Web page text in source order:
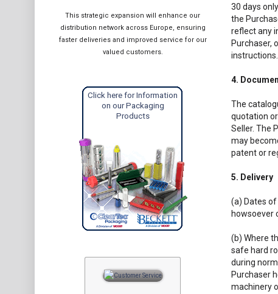
30 days
the
reflect any
Purchaser,
instructions.
4.
The
quotation
Seller. The
may
patent or
5. Delivery
(a) Dates
howsoever
(b) Where
safe hard
during
Purchaser
machinery
This strategic expansion will enhance our
distribution network across Europe, ensuring
faster deliveries and improved service for our
valued customers.
Click here for Information
on our Packaging
Products